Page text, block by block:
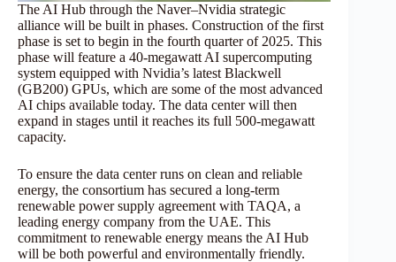
The AI Hub through the Naver–Nvidia strategic
alliance will be built in phases. Construction of the first
phase is set to begin in the fourth quarter of 2025. This
phase will feature a 40-megawatt AI supercomputing
system equipped with Nvidia’s latest Blackwell
(GB200) GPUs, which are some of the most advanced
AI chips available today. The data center will then
expand in stages until it reaches its full 500-megawatt
capacity.
To ensure the data center runs on clean and reliable
energy, the consortium has secured a long-term
renewable power supply agreement with TAQA, a
leading energy company from the UAE. This
commitment to renewable energy means the AI Hub
will be both powerful and environmentally friendly.